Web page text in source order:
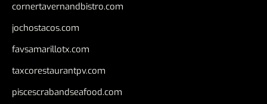
cornertavernandbistro.com
jochostacos.com
favsamarillotx.com
taxcorestaurantpv.com
piscescrabandseafood.com